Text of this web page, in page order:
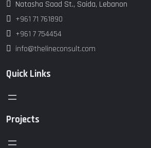
Natasha Saad St., Saida, Lebanon
+961 71 761890
+961 7 754454
info@thelineconsult.com
Quick Links
Projects